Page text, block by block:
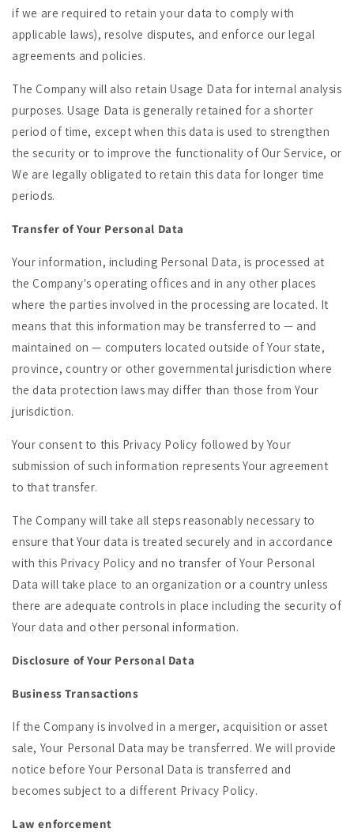
if we are required to retain your data to comply with
applicable laws), resolve disputes, and enforce our legal
agreements and policies.
The Company will also retain Usage Data for internal analysis
purposes. Usage Data is generally retained for a shorter
period of time, except when this data is used to strengthen
the security or to improve the functionality of Our Service, or
We are legally obligated to retain this data for longer time
periods.
Transfer of Your Personal Data
Your information, including Personal Data, is processed at
the Company's operating offices and in any other places
where the parties involved in the processing are located. It
means that this information may be transferred to — and
maintained on — computers located outside of Your state,
province, country or other governmental jurisdiction where
the data protection laws may differ than those from Your
jurisdiction.
Your consent to this Privacy Policy followed by Your
submission of such information represents Your agreement
to that transfer.
The Company will take all steps reasonably necessary to
ensure that Your data is treated securely and in accordance
with this Privacy Policy and no transfer of Your Personal
Data will take place to an organization or a country unless
there are adequate controls in place including the security of
Your data and other personal information.
Disclosure of Your Personal Data
Business Transactions
If the Company is involved in a merger, acquisition or asset
sale, Your Personal Data may be transferred. We will provide
notice before Your Personal Data is transferred and
becomes subject to a different Privacy Policy.
Law enforcement